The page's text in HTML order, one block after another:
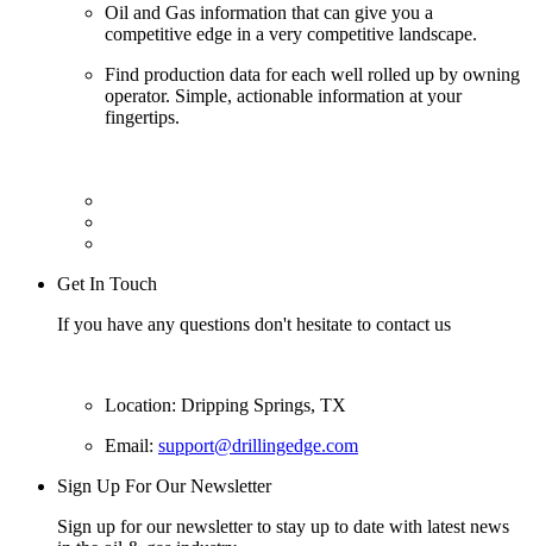
Oil and Gas information that can give you a
competitive edge in a very competitive landscape.
Find production data for each well rolled up by owning
operator. Simple, actionable information at your
fingertips.
Get In Touch
If you have any questions don't hesitate to contact us
Location: Dripping Springs, TX
Email: support@drillingedge.com
Sign Up For Our Newsletter
Sign up for our newsletter to stay up to date with latest news